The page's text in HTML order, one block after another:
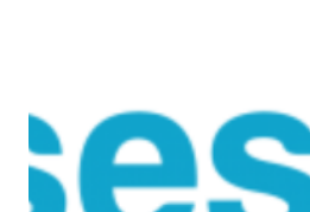
SOCIAL
BUSINESS
ADVISORS